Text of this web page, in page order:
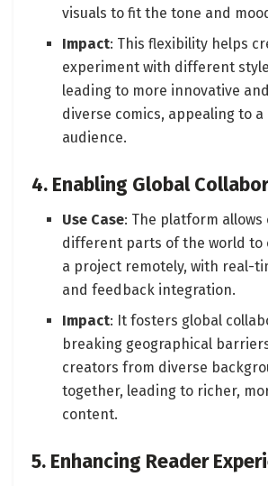
visuals to fit the tone and
Impact: This flexibility helps
experiment with different
leading to more innovative
diverse comics, appealing to
audience.
4. Enabling Global
Use Case: The platform
different parts of the world to
a project remotely, with real-
and feedback integration.
Impact: It fosters global
breaking geographical
creators from diverse
together, leading to richer,
content.
5. Enhancing Reader